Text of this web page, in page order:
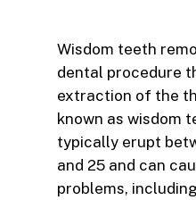
Wisdom teeth
dental procedure
extraction of the
known as wisdom
typically erupt
and 25 and can
problems,